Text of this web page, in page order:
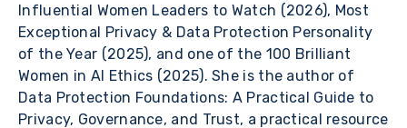
Influential Women Leaders to Watch (2026), Most
Exceptional Privacy & Data Protection Personality
of the Year (2025), and one of the 100 Brilliant
Women in AI Ethics (2025). She is the author of
Data Protection Foundations: A Practical Guide to
Privacy, Governance, and Trust, a practical resource